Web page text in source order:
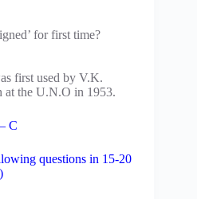
for first time?
first used by V.K.
at the U.N.O in 1953.
C
questions in 15-20